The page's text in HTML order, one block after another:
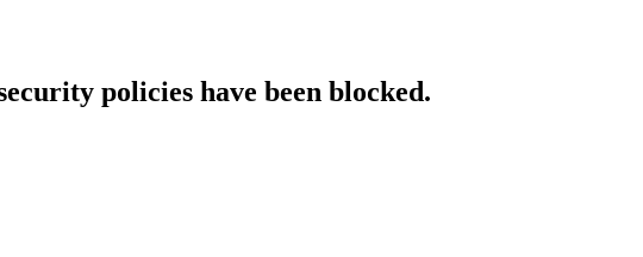
policies have been blocked.